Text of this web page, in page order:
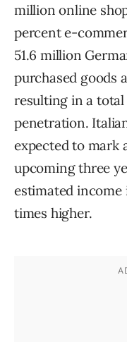
million online
percent e-
51.6 million
purchased goods
resulting in a
penetration.
expected to mark
upcoming three
estimated income
times higher.